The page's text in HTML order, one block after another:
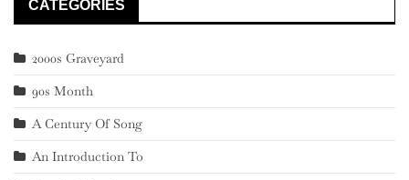
CATEGORIES
2000s Graveyard
90s Month
A Century Of Song
An Introduction To